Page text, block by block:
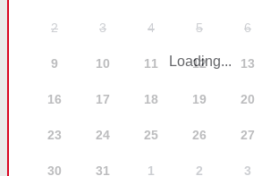
2 3 4 5 6
9 10 11 12 13
16 17 18 19 20
23 24 25 26 27
30 31 1 2 3
Loading...